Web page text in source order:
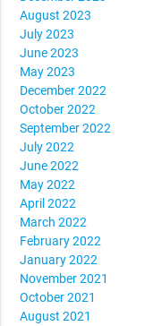
August 2023
July 2023
June 2023
May 2023
December 2022
October 2022
September 2022
July 2022
June 2022
May 2022
April 2022
March 2022
February 2022
January 2022
November 2021
October 2021
August 2021